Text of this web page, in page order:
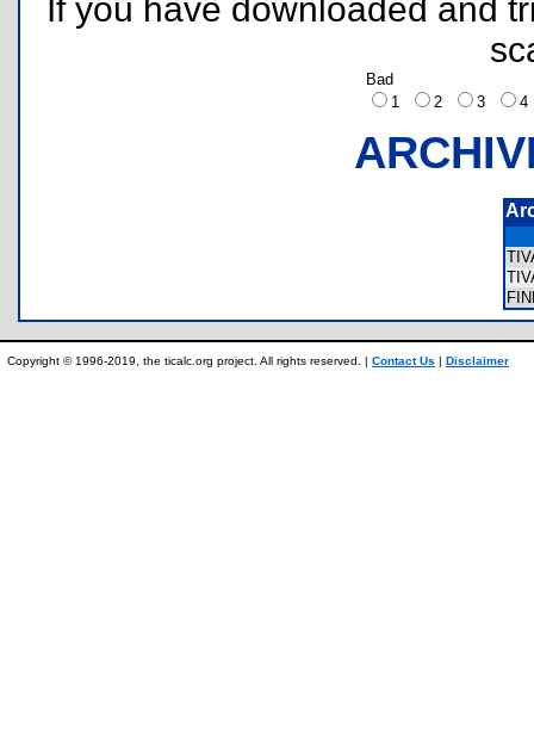
If you have downloaded and
Bad
1
2 3
Copyright © 1996-2019, the ticalc.org project. All rights reserved. | Contact Us | Disclaimer